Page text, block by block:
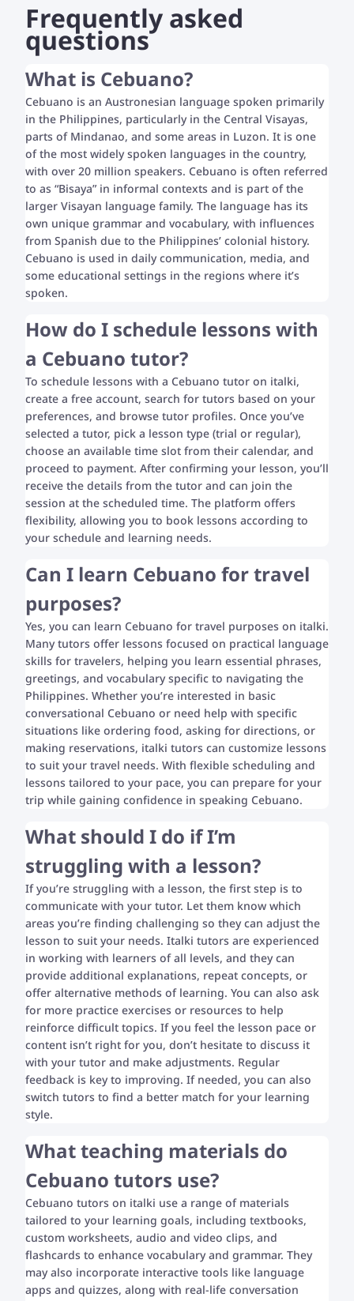
Frequently asked
questions
What is Cebuano?
Cebuano is an Austronesian language spoken primarily
in the Philippines, particularly in the Central Visayas,
parts of Mindanao, and some areas in Luzon. It is one
of the most widely spoken languages in the country,
with over 20 million speakers. Cebuano is often referred
to as “Bisaya” in informal contexts and is part of the
larger Visayan language family. The language has its
own unique grammar and vocabulary, with influences
from Spanish due to the Philippines’ colonial history.
Cebuano is used in daily communication, media, and
some educational settings in the regions where it’s
spoken.
How do I schedule lessons with
a Cebuano tutor?
To schedule lessons with a Cebuano tutor on italki,
create a free account, search for tutors based on your
preferences, and browse tutor profiles. Once you’ve
selected a tutor, pick a lesson type (trial or regular),
choose an available time slot from their calendar, and
proceed to payment. After confirming your lesson, you’ll
receive the details from the tutor and can join the
session at the scheduled time. The platform offers
flexibility, allowing you to book lessons according to
your schedule and learning needs.
Can I learn Cebuano for travel
purposes?
Yes, you can learn Cebuano for travel purposes on italki.
Many tutors offer lessons focused on practical language
skills for travelers, helping you learn essential phrases,
greetings, and vocabulary specific to navigating the
Philippines. Whether you’re interested in basic
conversational Cebuano or need help with specific
situations like ordering food, asking for directions, or
making reservations, italki tutors can customize lessons
to suit your travel needs. With flexible scheduling and
lessons tailored to your pace, you can prepare for your
trip while gaining confidence in speaking Cebuano.
What should I do if I’m
struggling with a lesson?
If you’re struggling with a lesson, the first step is to
communicate with your tutor. Let them know which
areas you’re finding challenging so they can adjust the
lesson to suit your needs. Italki tutors are experienced
in working with learners of all levels, and they can
provide additional explanations, repeat concepts, or
offer alternative methods of learning. You can also ask
for more practice exercises or resources to help
reinforce difficult topics. If you feel the lesson pace or
content isn’t right for you, don’t hesitate to discuss it
with your tutor and make adjustments. Regular
feedback is key to improving. If needed, you can also
switch tutors to find a better match for your learning
style.
What teaching materials do
Cebuano tutors use?
Cebuano tutors on italki use a range of materials
tailored to your learning goals, including textbooks,
custom worksheets, audio and video clips, and
flashcards to enhance vocabulary and grammar. They
may also incorporate interactive tools like language
apps and quizzes, along with real-life conversation